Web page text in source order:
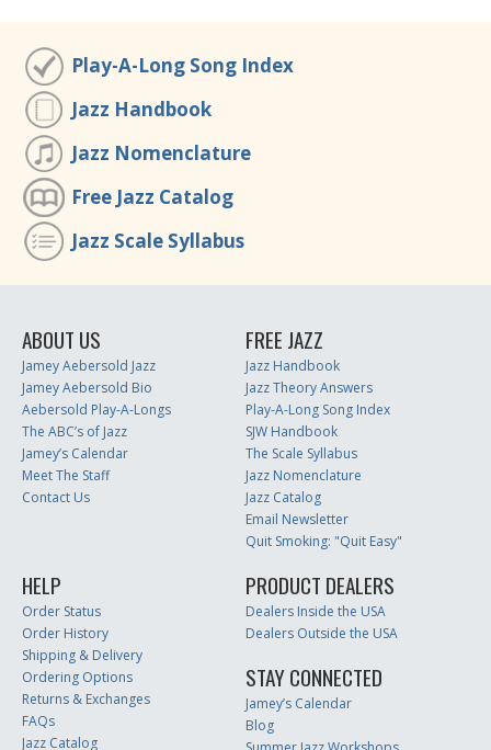
Play-A-Long Song Index
Jazz Handbook
Jazz Nomenclature
Free Jazz Catalog
Jazz Scale Syllabus
ABOUT US
Jamey Aebersold Jazz
Jamey Aebersold Bio
Aebersold Play-A-Longs
The ABC’s of Jazz
Jamey’s Calendar
Meet The Staff
Contact Us
FREE JAZZ
Jazz Handbook
Jazz Theory Answers
Play-A-Long Song Index
SJW Handbook
The Scale Syllabus
Jazz Nomenclature
Jazz Catalog
Email Newsletter
Quit Smoking: "Quit Easy"
HELP
Order Status
Order History
Shipping & Delivery
Ordering Options
Returns & Exchanges
FAQs
Jazz Catalog
PRODUCT DEALERS
Dealers Inside the USA
Dealers Outside the USA
STAY CONNECTED
Jamey’s Calendar
Blog